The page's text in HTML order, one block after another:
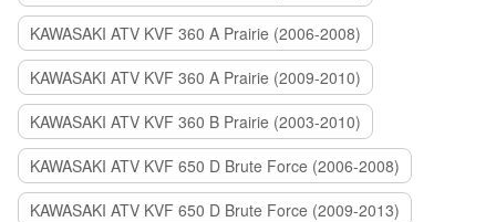
KAWASAKI ATV KVF 360 A Prairie (2006-2008)
KAWASAKI ATV KVF 360 A Prairie (2009-2010)
KAWASAKI ATV KVF 360 B Prairie (2003-2010)
KAWASAKI ATV KVF 650 D Brute Force (2006-2008)
KAWASAKI ATV KVF 650 D Brute Force (2009-2013)